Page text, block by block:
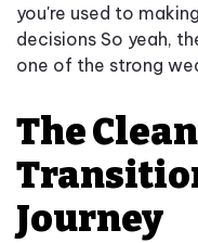
you're used to
decisions So yeah,
one of the strong
The
Journey